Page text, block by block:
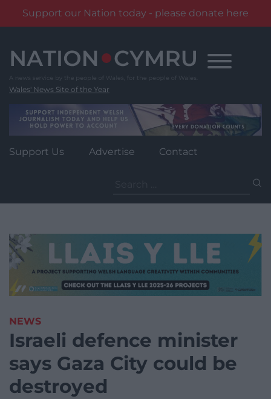
Support our Nation today - please donate here
content
Wales' News Site of the Year
Support Us Advertise Contact
for:
NEWS
Israeli defence minister
says Gaza City could be
destroyed